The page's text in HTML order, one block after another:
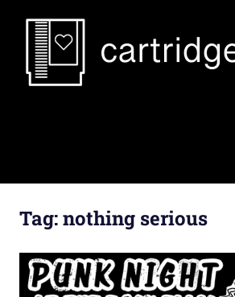
content
Tag:nothing serious